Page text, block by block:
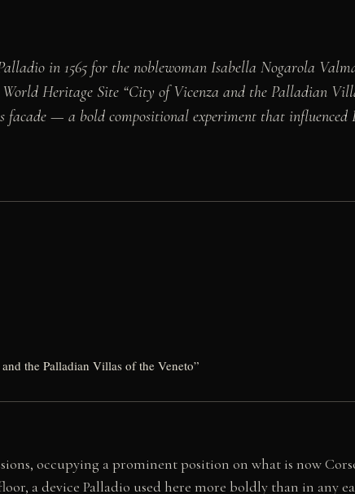
in 1565 for the noblewoman Isabella Nogarola
Heritage Site “City of Vicenza and the Palladian
facade — a bold compositional experiment that influenced
the Palladian Villas of the Veneto”
occupying a prominent position on what is now
a device Palladio used here more boldly than in any